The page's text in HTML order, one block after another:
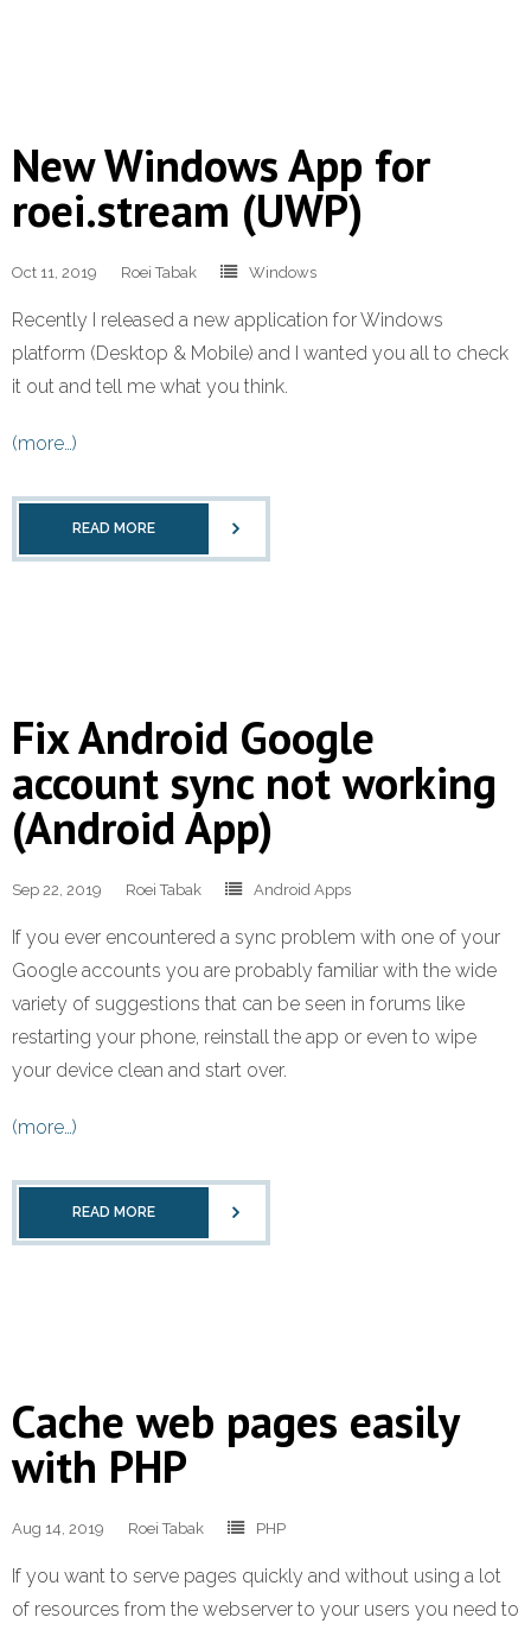
New Windows App for
roei.stream (UWP)
Oct 11, 2019 Roei Tabak Windows
Recently I released a new application for Windows
platform (Desktop & Mobile) and I wanted you all to check
it out and tell me what you think.
(more…)
READ MORE
Fix Android Google
account sync not working
(Android App)
Sep 22, 2019 Roei Tabak Android Apps
If you ever encountered a sync problem with one of your
Google accounts you are probably familiar with the wide
variety of suggestions that can be seen in forums like
restarting your phone, reinstall the app or even to wipe
your device clean and start over.
(more…)
READ MORE
Cache web pages easily
with PHP
Aug 14, 2019 Roei Tabak PHP
If you want to serve pages quickly and without using a lot
of resources from the webserver to your users you need to